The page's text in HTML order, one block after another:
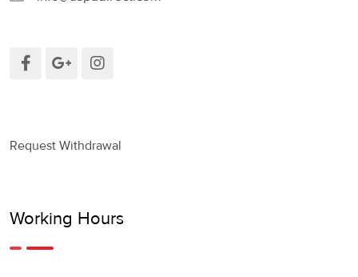
Request Withdrawal
Working Hours